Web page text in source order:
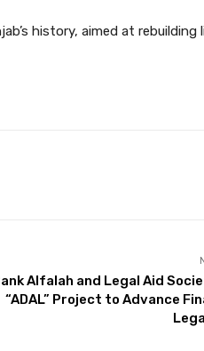
history, aimed at rebuilding
Alfalah and Legal Aid
“ADAL” Project to Advance